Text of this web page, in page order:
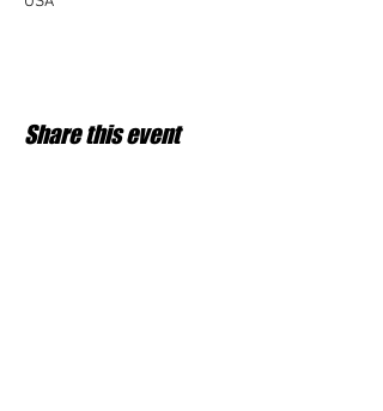
Share this event